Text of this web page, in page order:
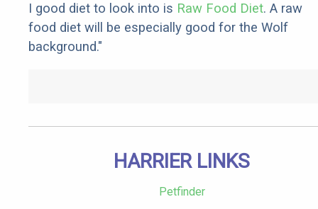
I good diet to look into is Raw Food Diet. A raw
food diet will be especially good for the Wolf
background."
HARRIER LINKS
Petfinder